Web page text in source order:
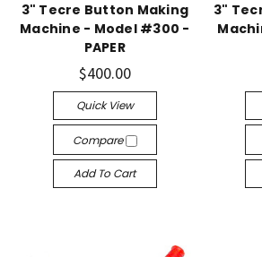
3" Tecre Button Making
Machine - Model #300 -
PAPER
$400.00
Quick View
Compare
Add To Cart
3"